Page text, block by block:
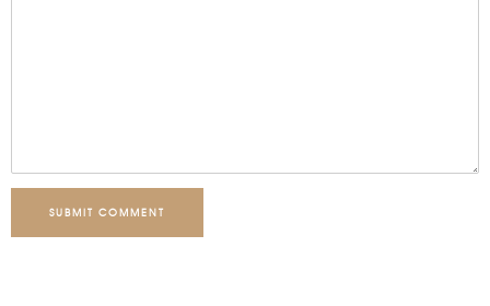
SUBMIT COMMENT